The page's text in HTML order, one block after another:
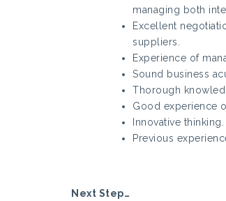
managing both
Excellent
suppliers.
Experience of
Sound business
Thorough
Good experience
Innovative thinking.
Previous
Next Step…